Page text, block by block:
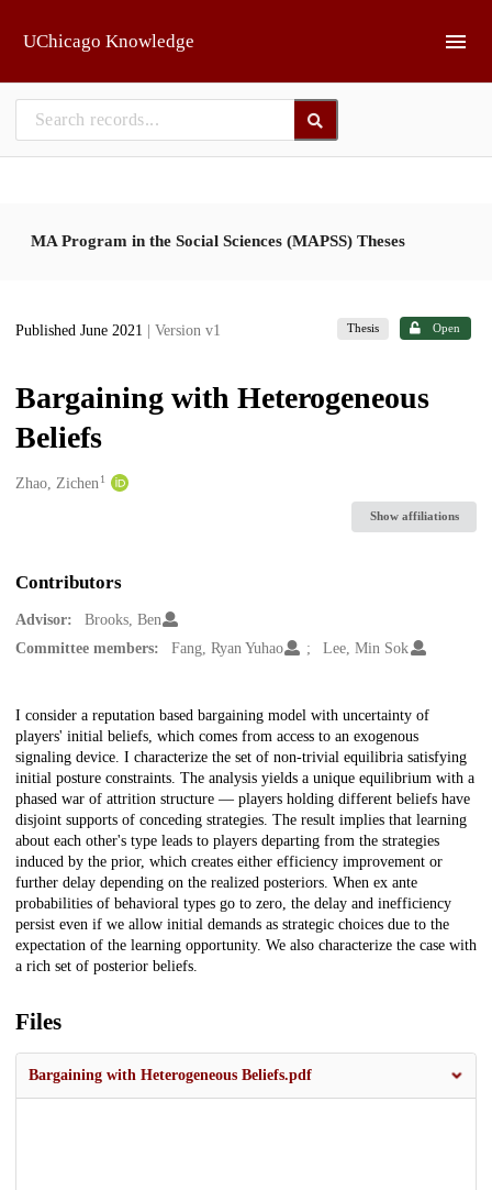
UChicago Knowledge
MA Program in the Social Sciences (MAPSS) Theses
Published June 2021 | Version v1 Thesis Open
Bargaining with Heterogeneous
Beliefs
Creators
Zhao, Zichen 1
Show affiliations
Contributors
Advisor:
Brooks, Ben
Committee members:
Fang, Ryan Yuhao Lee, Min Sok
Description
I consider a reputation based bargaining model with uncertainty of
players' initial beliefs, which comes from access to an exogenous
signaling device. I characterize the set of non-trivial equilibria satisfying
initial posture constraints. The analysis yields a unique equilibrium with a
phased war of attrition structure — players holding different beliefs have
disjoint supports of conceding strategies. The result implies that learning
about each other's type leads to players departing from the strategies
induced by the prior, which creates either efficiency improvement or
further delay depending on the realized posteriors. When ex ante
probabilities of behavioral types go to zero, the delay and inefficiency
persist even if we allow initial demands as strategic choices due to the
expectation of the learning opportunity. We also characterize the case with
a rich set of posterior beliefs.
Files
Bargaining with Heterogeneous Beliefs.pdf